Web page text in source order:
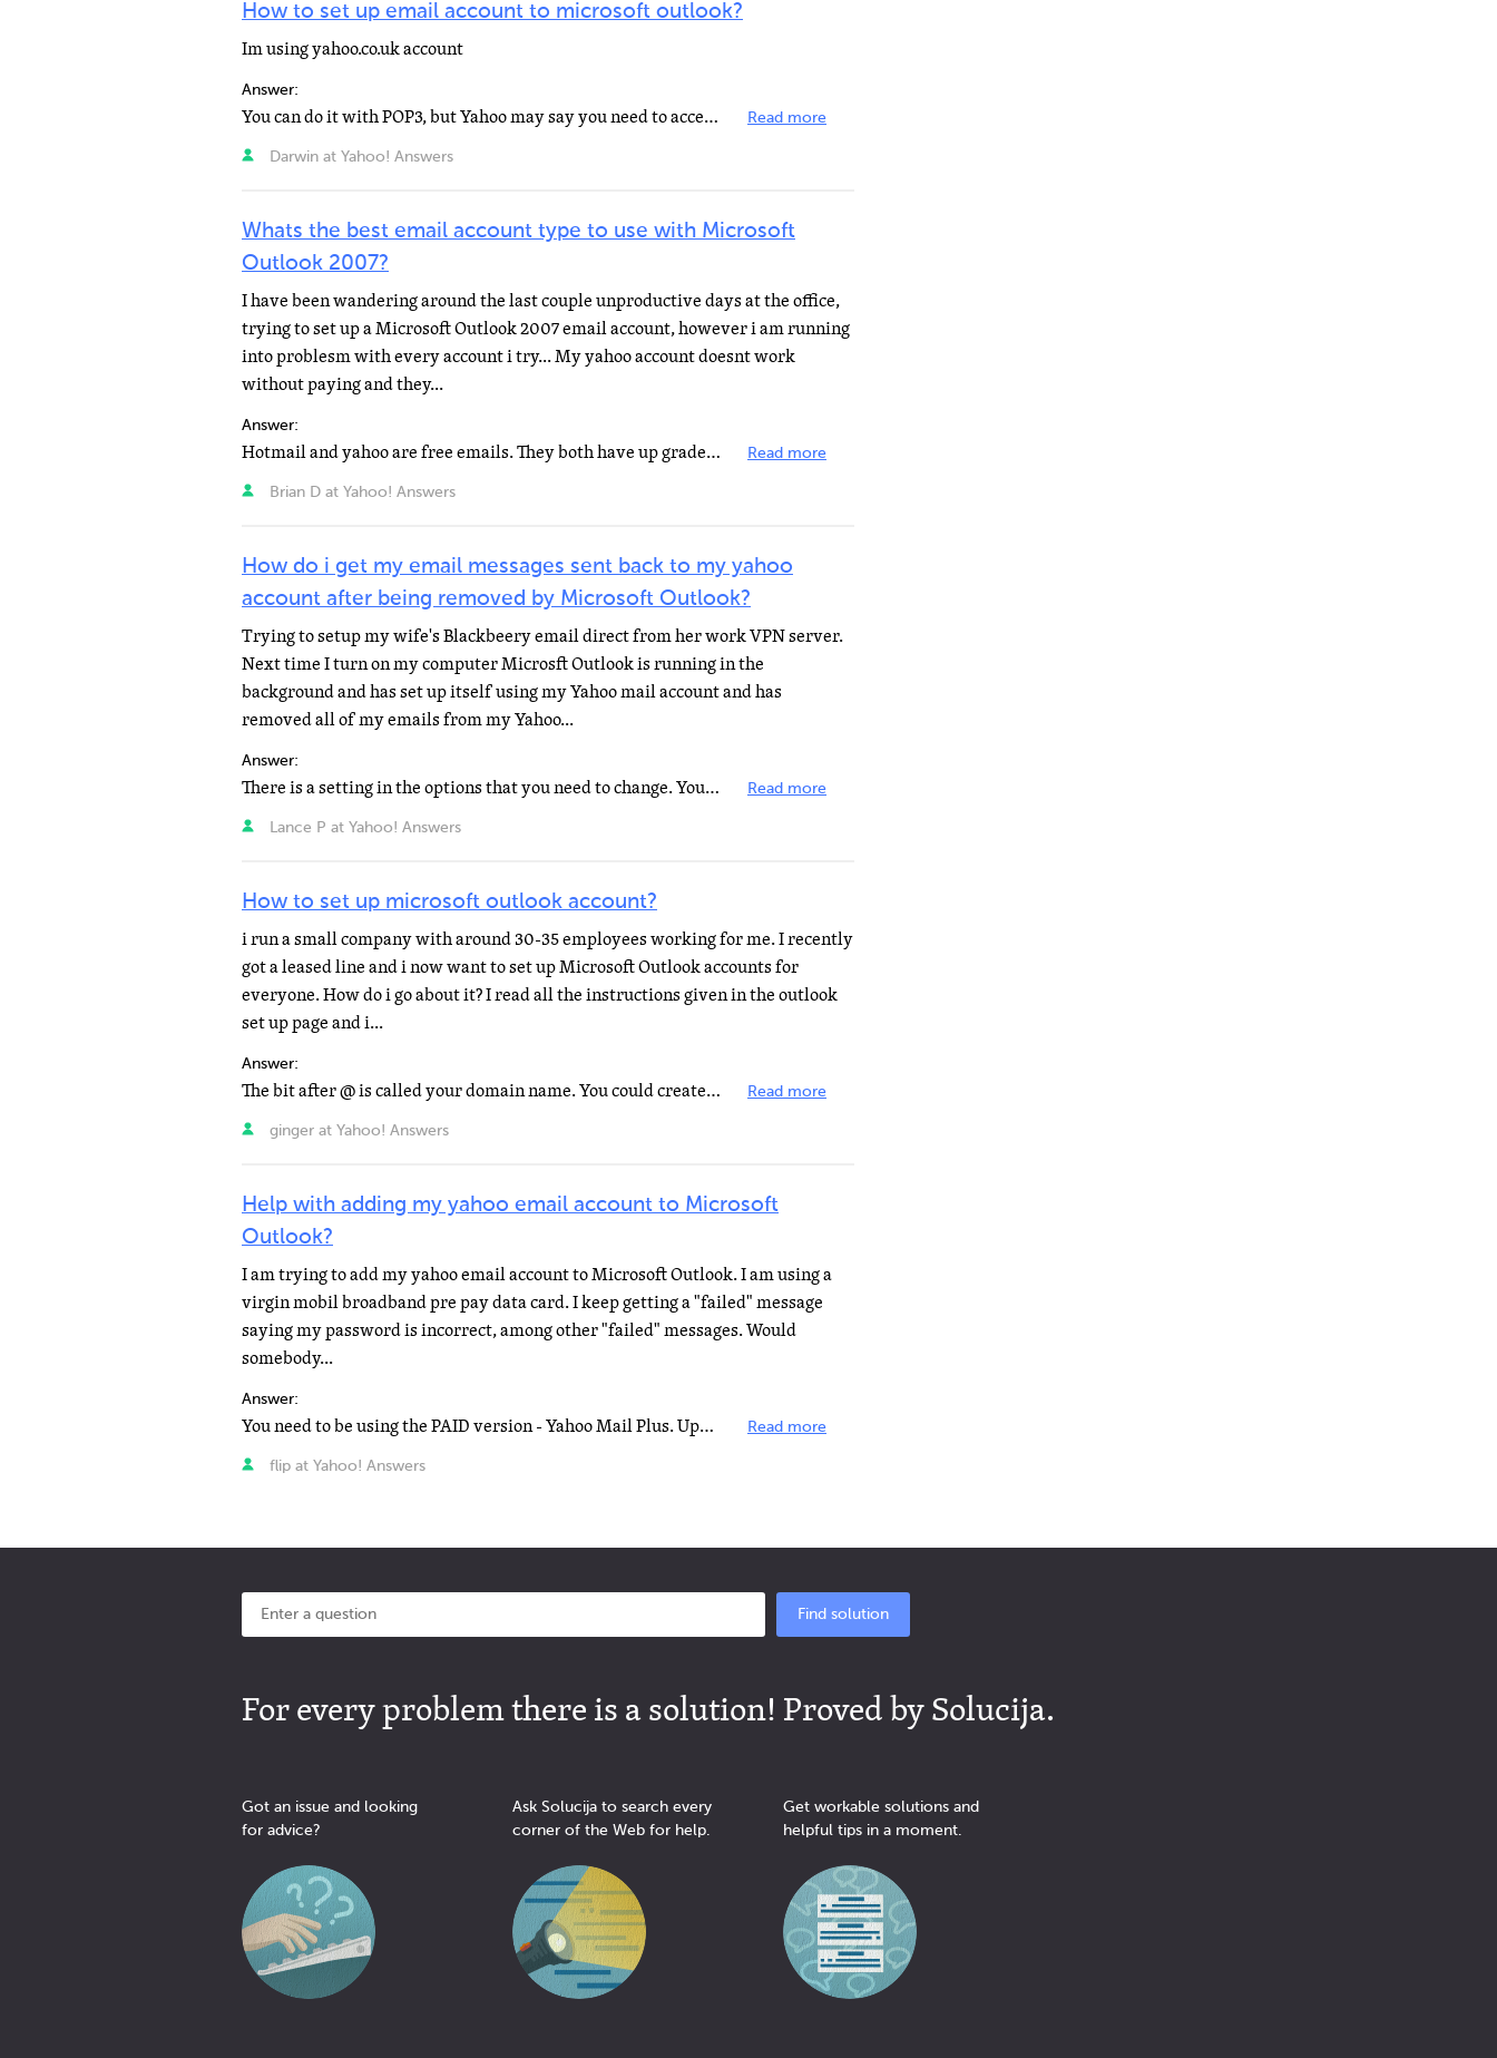
How to set up email account to microsoft outlook?
Im using yahoo.co.uk account
Answer:
You can do it with POP3, but Yahoo may say you need to accept occasional advertising emails to enable... Read more
Darwin at Yahoo! Answers
Whats the best email account type to use with Microsoft
Outlook 2007?
I have been wandering around the last couple unproductive days at the office,
trying to set up a Microsoft Outlook 2007 email account, however i am running
into problesm with every account i try... My yahoo account doesnt work
without paying and they...
Answer:
Hotmail and yahoo are free emails. They both have up grades that you need to pay for, providing that... Read more
Brian D at Yahoo! Answers
How do i get my email messages sent back to my yahoo
account after being removed by Microsoft Outlook?
Trying to setup my wife's Blackbeery email direct from her work VPN server.
Next time I turn on my computer Microsft Outlook is running in the
background and has set up itself using my Yahoo mail account and has
removed all of my emails from my Yahoo...
Answer:
There is a setting in the options that you need to change. You specified Outlook, and did not mention... Read more
Lance P at Yahoo! Answers
How to set up microsoft outlook account?
i run a small company with around 30-35 employees working for me. I recently
got a leased line and i now want to set up Microsoft Outlook accounts for
everyone. How do i go about it? I read all the instructions given in the outlook
set up page and i...
Answer:
The bit after @ is called your domain name. You could create and register your own domain name for your... Read more
ginger at Yahoo! Answers
Help with adding my yahoo email account to Microsoft
Outlook?
I am trying to add my yahoo email account to Microsoft Outlook. I am using a
virgin mobil broadband pre pay data card. I keep getting a "failed" message
saying my password is incorrect, among other "failed" messages. Would
somebody...
Answer:
You need to be using the PAID version - Yahoo Mail Plus. Upgrade then use these settings: Incoming mail... Read more
flip at Yahoo! Answers
Find solution
For every problem there is a solution! Proved by Solucija.
Got an issue and looking
for advice?
Ask Solucija to search every
corner of the Web for help.
Get workable solutions and
helpful tips in a moment.